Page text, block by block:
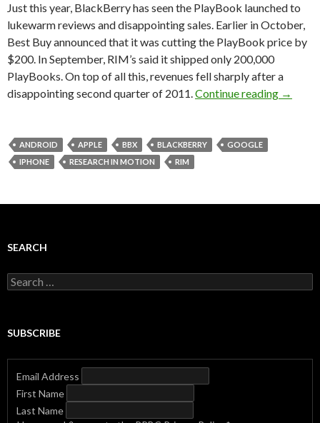
Just this year, BlackBerry has seen the PlayBook launched to
lukewarm reviews and disappointing sales. Earlier in October,
Best Buy announced that it was cutting the PlayBook price by
$200. In September, RIM’s said it shipped only 200,000
PlayBooks. On top of all this, revenues fell sharply after a
disappointing second quarter of 2011.Continue reading →
ANDROID APPLE BBX BLACKBERRY
GOOGLE
IPHONE
RESEARCH IN MOTION RIM
SEARCH
Search
for:
SUBSCRIBE
Email Address
First Name
Last Name